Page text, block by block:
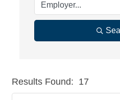
Results Found: 17